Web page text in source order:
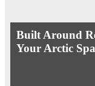
Built Around
Your Arctic Spa